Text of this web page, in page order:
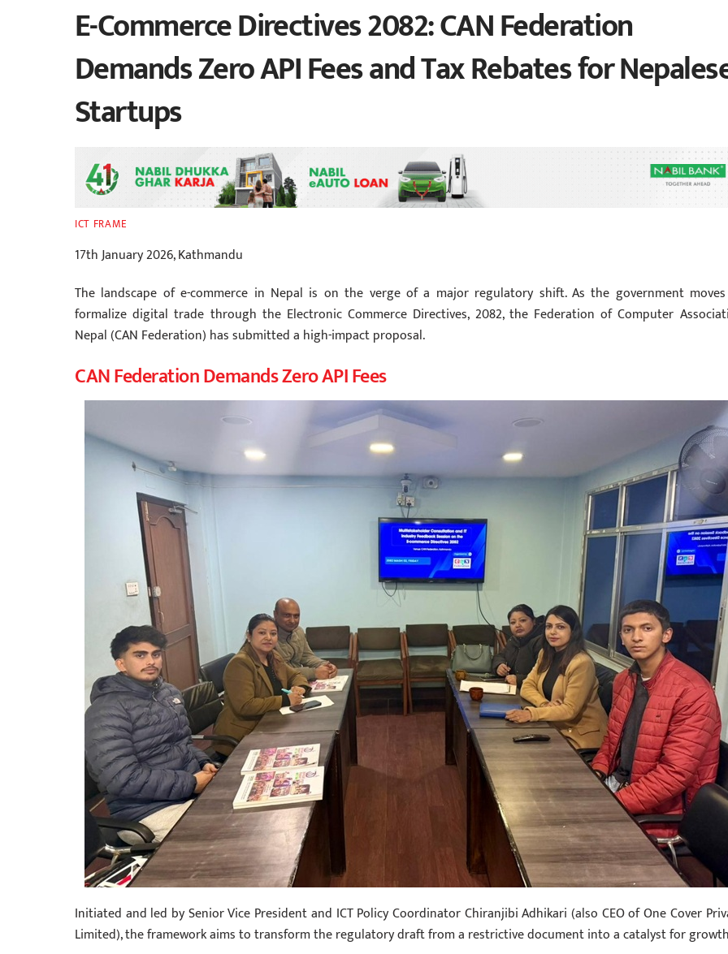
E-Commerce Directives 2082: CAN Federation
Demands Zero API Fees and Tax Rebates for
Startups
ICT FRAME
17th January 2026, Kathmandu
The landscape of e-commerce in Nepal is on the verge of a major regulatory shift. As the government
formalize digital trade through the Electronic Commerce Directives, 2082, the Federation of Computer
Nepal (CAN Federation) has submitted a high-impact proposal.
CAN Federation Demands Zero API Fees
Initiated and led by Senior Vice President and ICT Policy Coordinator Chiranjibi Adhikari (also CEO of One Cover
Limited), the framework aims to transform the regulatory draft from a restrictive document into a catalyst for